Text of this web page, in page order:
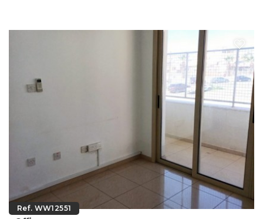
Ref. WW12551